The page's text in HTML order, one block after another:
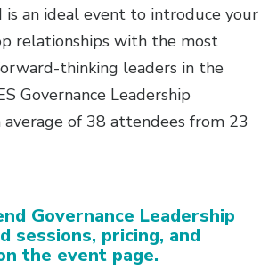
is an ideal event to introduce your
relationships with the most
thinking leaders in the
Governance Leadership
of 38 attendees from 23
Governance Leadership
sessions, pricing, and
the event page.